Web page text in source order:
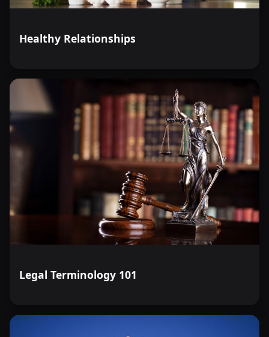
Healthy Relationships
Legal Terminology 101